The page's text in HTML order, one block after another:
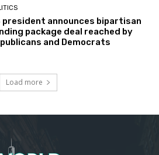
president announces bipartisan
package deal reached by
and Democrats
Load more